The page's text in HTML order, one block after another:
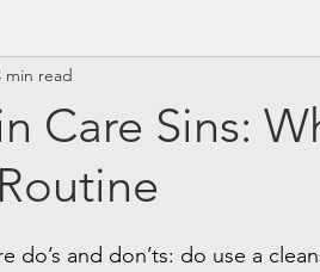
Care Sins:
min read
do’s and don’ts: do use a